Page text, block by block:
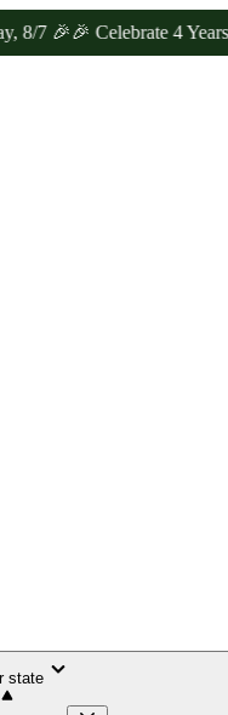
🎉 Celebrate 4 Years of
state